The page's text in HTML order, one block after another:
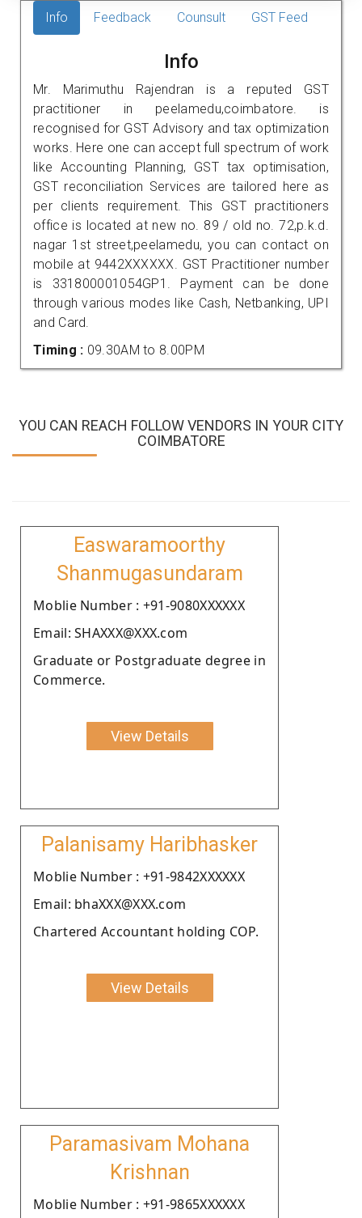
Info Feedback Counsult GST Feed
Info
Mr. Marimuthu Rajendran is a reputed GST
practitioner in peelamedu,coimbatore. is
recognised for GST Advisory and tax optimization
works. Here one can accept full spectrum of work
like Accounting Planning, GST tax optimisation,
GST reconciliation Services are tailored here as
per clients requirement. This GST practitioners
office is located at new no. 89 / old no. 72,p.k.d.
nagar 1st street,peelamedu, you can contact on
mobile at 9442XXXXXX. GST Practitioner number
is 331800001054GP1. Payment can be done
through various modes like Cash, Netbanking, UPI
and Card.
Timing : 09.30AM to 8.00PM
YOU CAN REACH FOLLOW VENDORS IN YOUR CITY
COIMBATORE
Easwaramoorthy
Shanmugasundaram
Moblie Number : +91-9080XXXXXX
Email: SHAXXX@XXX.com
Graduate or Postgraduate degree in
Commerce.
View Details
Palanisamy Haribhasker
Moblie Number : +91-9842XXXXXX
Email: bhaXXX@XXX.com
Chartered Accountant holding COP.
View Details
Paramasivam Mohana
Krishnan
Moblie Number : +91-9865XXXXXX